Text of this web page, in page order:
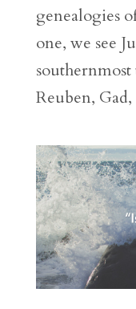
genealogies
one, we see
Reuben, Gad,